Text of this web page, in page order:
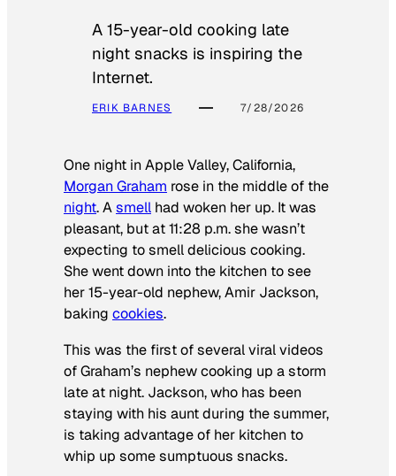
A 15-year-old cooking late
night snacks is inspiring the
Internet.
ERIK BARNES 7/28/2026
One night in Apple Valley, California,
Morgan Graham rose in the middle of the
night. Asmell had woken her up. It was
pleasant, but at 11:28 p.m. she wasn’t
expecting to smell delicious cooking.
She went down into the kitchen to see
her 15-year-old nephew, Amir Jackson,
baking cookies.
This was the first of several viral videos
of Graham’s nephew cooking up a storm
late at night. Jackson, who has been
staying with his aunt during the summer,
is taking advantage of her kitchen to
whip up some sumptuous snacks.